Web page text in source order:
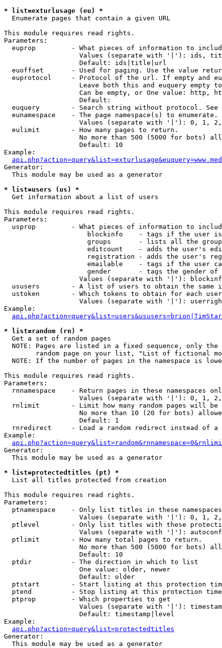
* list=exturlusage (eu) *
Enumerate pages that contain a given URL
This module requires read rights.
Parameters:
euprop         - What pieces of information to
Values (separate with '|'): ids,
                   Default: ids|title|url
euoffset       - Used for paging. Use the value
euprotocol     - Protocol of the url. If empty and
Leave both this and euquery empty
Can be empty, or One value: http,
                   Default:
euquery        - Search string without protocol.
  eunamespace    - The page namespace(s) to enumerate.
Values (separate with '|'): 0, 1,
  eulimit        - How many pages to return.
No more than 500 (5000 for bots)
                   Default: 10
Example:
Generator:
  This module may be used as a generator
* list=users (us) *
Get information about a list of users
This module requires read rights.
Parameters:
usprop         - What pieces of information to
blockinfo    - tags if the user
groups       - lists all the
editcount    - adds the user's
registration - adds the user's
emailable    - tags if the user
gender       - tags the gender
Values (separate with '|'):
ususers        - A list of users to obtain the same
  ustoken        - Which tokens to obtain for each user
Values (separate with '|'):
Example:
* list=random (rn) *
Get a set of random pages
NOTE: Pages are listed in a fixed sequence, only
random page on your list, "List of fictional
NOTE: If the number of pages in the namespace is
This module requires read rights.
Parameters:
rnnamespace    - Return pages in these namespaces
Values (separate with '|'): 0, 1,
rnlimit        - Limit how many random pages will be
No more than 10 (20 for bots)
                   Default: 1
rnredirect     - Load a random redirect instead of a
Example:
Generator:
  This module may be used as a generator
* list=protectedtitles (pt) *
List all titles protected from creation
This module requires read rights.
Parameters:
  ptnamespace    - Only list titles in these namespaces
Values (separate with '|'): 0, 1,
ptlevel        - Only list titles with these
Values (separate with '|'):
  ptlimit        - How many total pages to return.
No more than 500 (5000 for bots)
                   Default: 10
  ptdir          - The direction in which to list
                   One value: older, newer
                   Default: older
ptstart        - Start listing at this protection
ptend          - Stop listing at this protection
  ptprop         - Which properties to get
Values (separate with '|'):
                   Default: timestamp|level
Example:
api.php?action=query&list=protectedtitles
Generator:
  This module may be used as a generator